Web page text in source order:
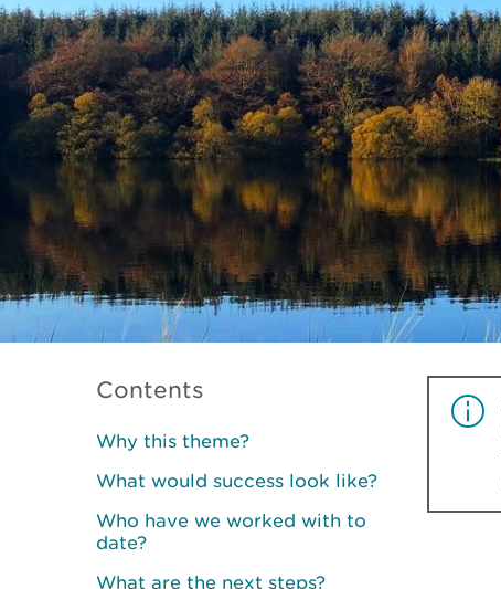
Contents
Why this theme?
What would success look like?
Who have we worked with to
date?
What are the next steps?